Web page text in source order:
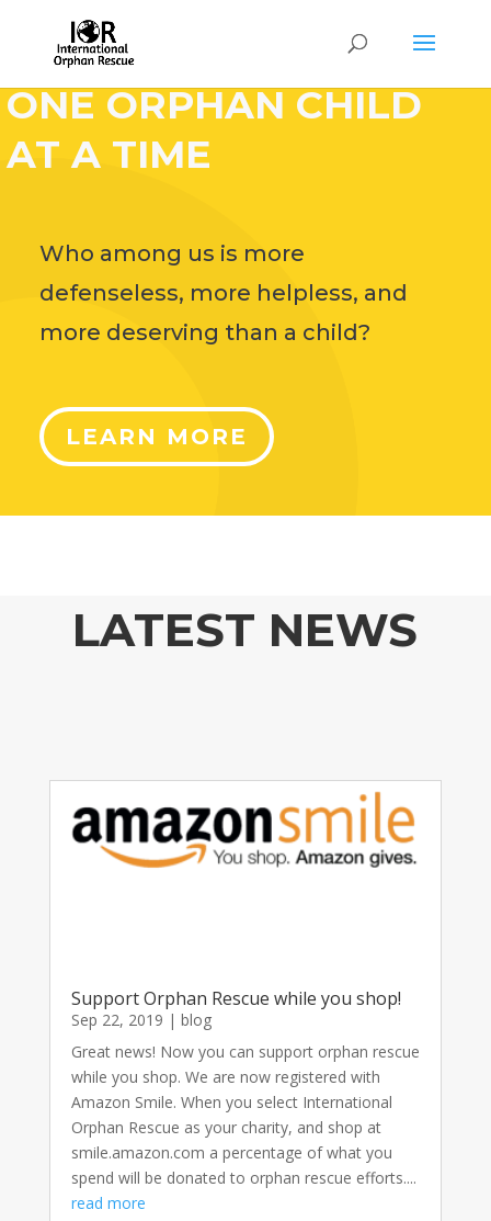
WORLD,
ONE ORPHAN CHILD
AT A TIME
Who among us is more
defenseless, more helpless, and
more deserving than a child?
LEARN MORE
LATEST NEWS
Support Orphan Rescue while you shop!
Sep 22, 2019 | blog
Great news! Now you can support orphan rescue
while you shop. We are now registered with
Amazon Smile. When you select International
Orphan Rescue as your charity, and shop at
smile.amazon.com a percentage of what you
spend will be donated to orphan rescue efforts....
read more